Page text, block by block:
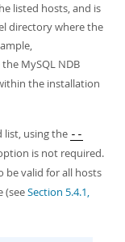
listed hosts, and is
directory where the
MySQL NDB
the installation
list, using the --
is not required.
be valid for all hosts
(seeSection 5.4.1,